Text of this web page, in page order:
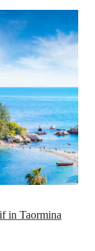
in Taormina